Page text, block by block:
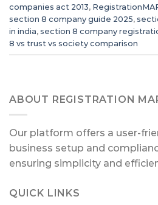
companies act 2013,
section 8 company guide 2025,
in india, section 8 company
8 vs trust vs society comparison
ABOUT REGISTRATION
Our platform offers a user-
business setup and
ensuring simplicity and
QUICK LINKS